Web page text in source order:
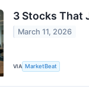
3 Stocks That
March 11, 2026
VIA MarketBeat